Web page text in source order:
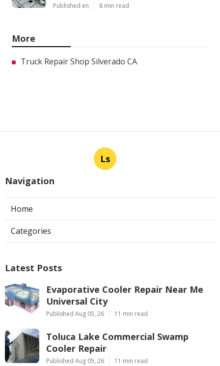
Published en 8 min read
More
Truck Repair Shop Silverado CA
Ls
Navigation
Home
Categories
Latest Posts
Evaporative Cooler Repair Near Me
Universal City
Published Aug 05, 26 11 min read
Toluca Lake Commercial Swamp
Cooler Repair
Published Aug 05, 26 11 min read